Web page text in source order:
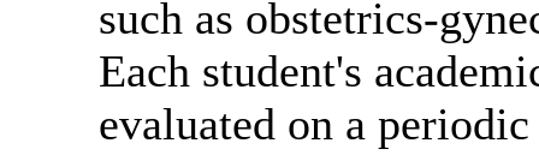
such as obstetrics-
Each student's
evaluated on a